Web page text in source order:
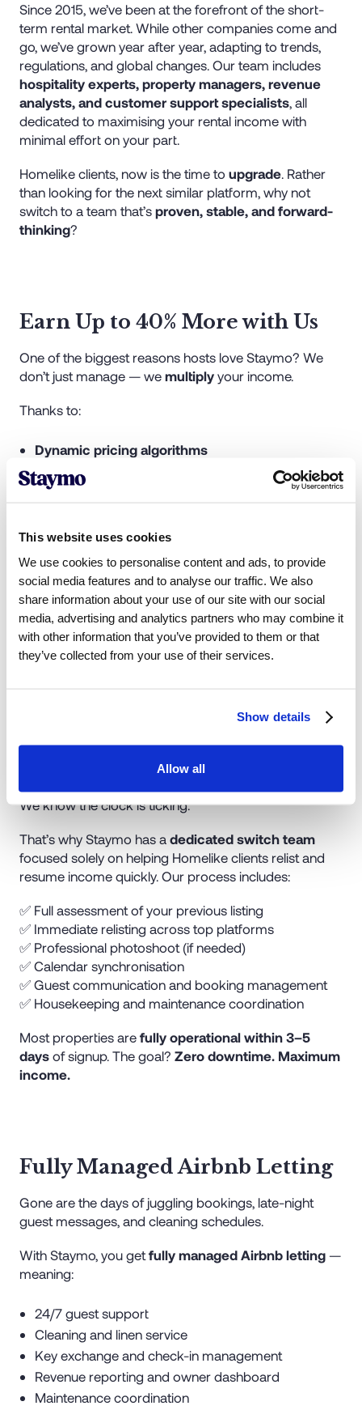
This website uses cookies
We use cookies to personalise content and ads, to provide
social media features and to analyse our traffic. We also
share information about your use of our site with our social
media, advertising and analytics partners who may combine it
with other information that you’ve provided to them or that
they’ve collected from your use of their services.
Show details
Allow all
Since 2015, we’ve been at the forefront of the short-
term rental market. While other companies come and
go, we’ve grown year after year, adapting to trends,
regulations, and global changes. Our team includes
hospitality experts, property managers, revenue
analysts, and customer support specialists, all
dedicated to maximising your rental income with
minimal effort on your part.
Homelike clients, now is the time to upgrade. Rather
than looking for the next similar platform, why not
switch to a team that’s proven, stable, and forward-
thinking?
Earn Up to 40% More with Us
One of the biggest reasons hosts love Staymo? We
don’t just manage — we multiplyyour income.
Thanks to:
Dynamic pricing algorithms
Multi-platform listings
Professional photography and staging
Premium guest experiences and reviews
Our clients often seeup to 40% higher returnsthan
they did with their previous providers. If you were with
Homelike and earning a set nightly rate, chances are
you're missing out on the real potential of your
property.
Seamless Relisting in Days
We know the clock is ticking.
That’s why Staymo has a dedicated switch team
focused solely on helping Homelike clients relist and
resume income quickly. Our process includes:
✅ Full assessment of your previous listing
✅ Immediate relisting across top platforms
✅ Professional photoshoot (if needed)
✅ Calendar synchronisation
✅ Guest communication and booking management
✅ Housekeeping and maintenance coordination
Most properties are fully operational within 3–5
daysof signup. The goal? Zero downtime. Maximum
income.
Fully Managed Airbnb Letting
Gone are the days of juggling bookings, late-night
guest messages, and cleaning schedules.
With Staymo, you get fully managed Airbnb letting—
meaning:
24/7 guest support
Cleaning and linen service
Key exchange and check-in management
Revenue reporting and owner dashboard
Maintenance coordination